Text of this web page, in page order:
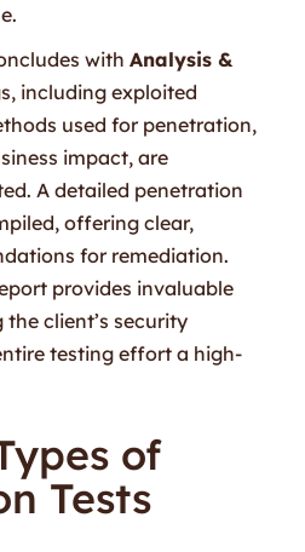
withAnalysis &
including exploited
used for penetration,
impact, are
A detailed penetration
offering clear,
for remediation.
provides invaluable
client’s security
testing effort a high-
of
Tests